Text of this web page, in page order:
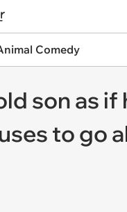
Comedy
son as if
to go